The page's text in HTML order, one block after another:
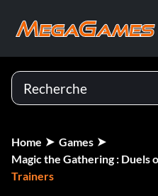
Home
Games
Magic the Gathering : Duels
Trainers